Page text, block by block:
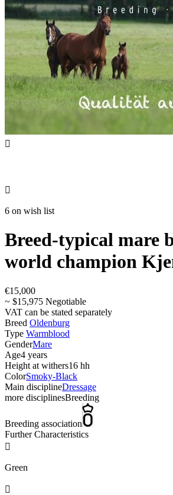


6 on wish list
Breed-typical mare
world champion
€15,000
~ $15,975 Negotiable
VAT can be stated separately
Breed Oldenburg
Type Warmblood
GenderMare
Age4 years
Height at withers16 hh
ColorSmoky-Black
Main disciplineDressage
more disciplinesBreeding
Breeding association
Further Characteristics

Green
